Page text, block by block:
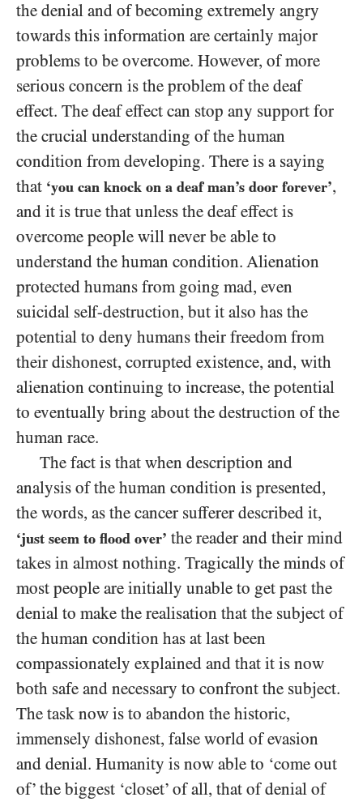
the denial and of becoming extremely angry
towards this information are certainly major
problems to be overcome. However, of more
serious concern is the problem of the deaf
effect. The deaf effect can stop any support for
the crucial understanding of the human
condition from developing. There is a saying
that ‘you can knock on a deaf man’s door forever’,
and it is true that unless the deaf effect is
overcome people will never be able to
understand the human condition. Alienation
protected humans from going mad, even
suicidal self-destruction, but it also has the
potential to deny humans their freedom from
their dishonest, corrupted existence, and, with
alienation continuing to increase, the potential
to eventually bring about the destruction of the
human race.
The fact is that when description and
analysis of the human condition is presented,
the words, as the cancer sufferer described it,
‘just seem to flood over’ the reader and their mind
takes in almost nothing. Tragically the minds of
most people are initially unable to get past the
denial to make the realisation that the subject of
the human condition has at last been
compassionately explained and that it is now
both safe and necessary to confront the subject.
The task now is to abandon the historic,
immensely dishonest, false world of evasion
and denial. Humanity is now able to ‘come out
of’ the biggest ‘closet’ of all, that of denial of